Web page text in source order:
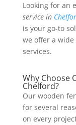
Looking for an
service in
is your go-to
we offer a
services.
Why Choose
Chelford?
Our wooden
for several
on every